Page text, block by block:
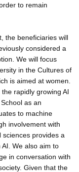
to remain
the beneficiaries will
considered a
We will focus
in the Cultures of
is aimed at women.
rapidly growing AI
as an
to machine
involvement with
provides a
We also aim to
in conversation with
Given that the